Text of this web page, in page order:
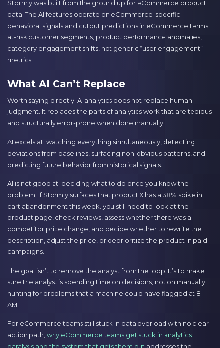
Stormly was built from the ground up for eCommerce product
data. The AI features operate on eCommerce-specific
behavioral signals and output predictions in eCommerce terms:
at-risk customer segments, product performance anomalies,
category engagement shifts, not generic “user engagement”
metrics.
What AI Can’t Replace
Worth saying directly: AI analytics does not replace human
judgment. It replaces the parts of analytics work that are tedious
and structurally error-prone when done manually.
AI excels at: watching everything simultaneously, detecting
deviations from baselines, surfacing non-obvious patterns, and
predicting future behavior from historical signals.
AI is not good at: deciding what to do once you know the
problem. If Stormly surfaces that product X has a 38% spike in
cart abandonment this week, you still need to look at the
product page, check reviews, assess whether there was a
competitor price change, and decide whether to rewrite the
description, adjust the price, or deprioritize the product in paid
campaigns.
The goal isn’t to remove the analyst from the loop. It’s to make
sure the analyst is spending time on decisions, not on manually
hunting for problems that a machine could have flagged at 8
AM.
For eCommerce teams still stuck in data overload with no clear
action path, why eCommerce teams get stuck in analytics
paralysis and the system that gets them out addresses the